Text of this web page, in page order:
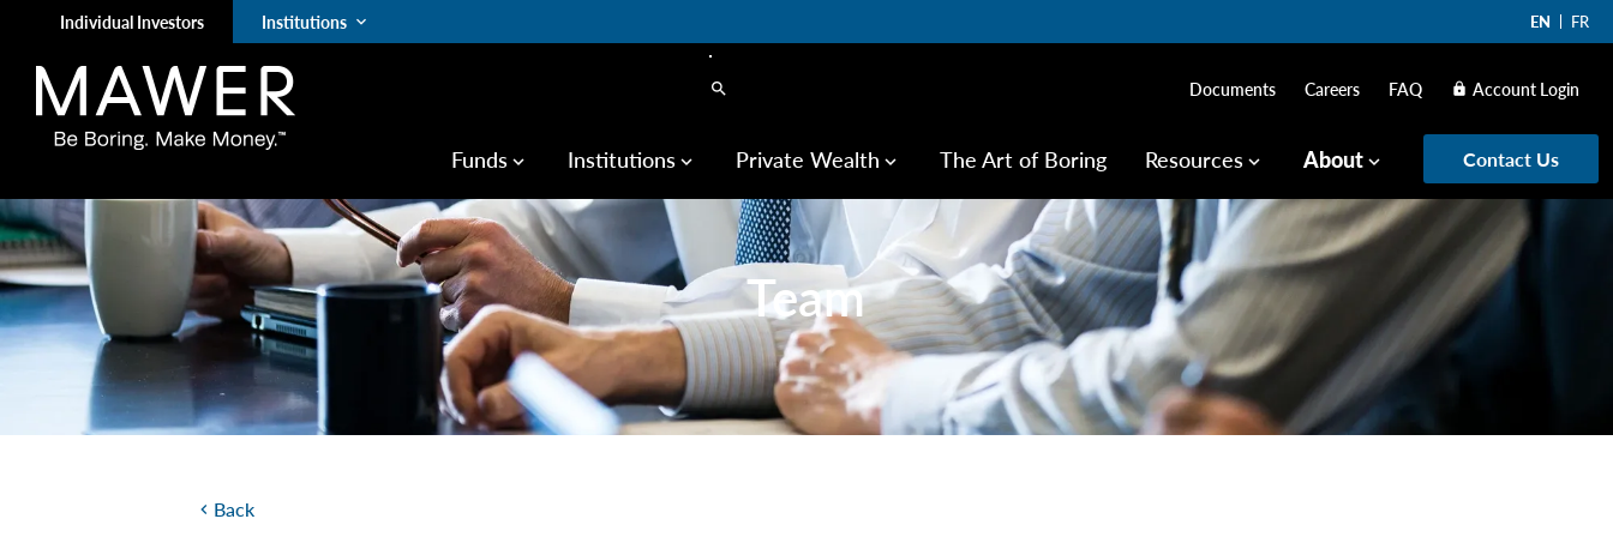
Individual Investors Institutions keyboard_arrow_down EN FR
search Documents Careers FAQ lock Account Login
Funds keyboard_arrow_down Institutions keyboard_arrow_down Private Wealth keyboard_arrow_down The Art of Boring Resources keyboard_arrow_down About keyboard_arrow_down Contact Us
Team
chevron_left Back